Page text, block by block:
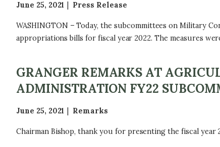
June 25, 2021 Press Release
WASHINGTON – Today, the subcommittees on Military
appropriations bills for fiscal year 2022. The measures
GRANGER REMARKS AT
ADMINISTRATION FY22
June 25, 2021 Remarks
Chairman Bishop, thank you for presenting the fiscal